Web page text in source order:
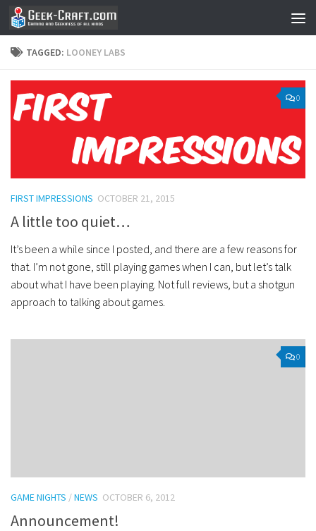
Skip to content
TAGGED: LOONEY LABS
0
FIRST IMPRESSIONS OCTOBER 21, 2015
A little too quiet…
It’s been a while since I posted, and there are a few reasons for
that. I’m not gone, still playing games when I can, but let’s talk
about what I have been playing. Not full reviews, but a shotgun
approach to talking about games.
0
GAME NIGHTS /NEWS OCTOBER 6, 2012
Announcement!